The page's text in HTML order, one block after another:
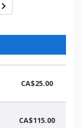
CA$25.00
CA$115.00